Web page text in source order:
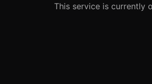
This service is currently